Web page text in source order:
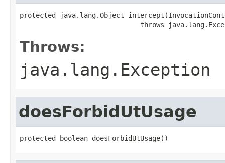
protected java.lang.Object
throws
Throws:
java.lang.Exception
doesForbidUtUsage
protected boolean doesForbidUtUsage()